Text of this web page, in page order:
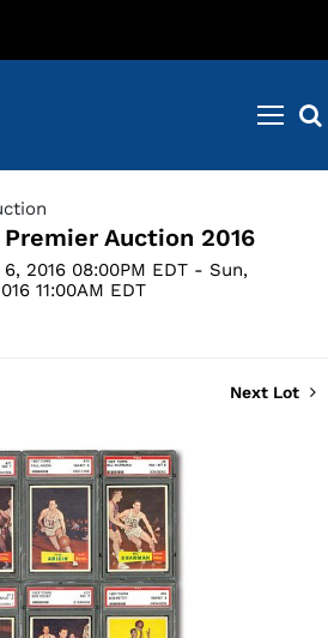
Auction 2016
6, 2016 08:00PM EDT - Sun,
11:00AM EDT
Next Lot